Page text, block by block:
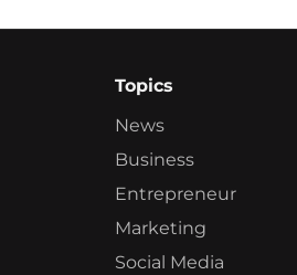
Topics
News
Business
Entrepreneur
Marketing
Social Media